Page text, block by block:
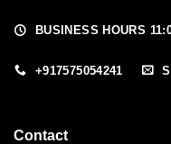
BUSINESS HOURS
+917575054241
Contact